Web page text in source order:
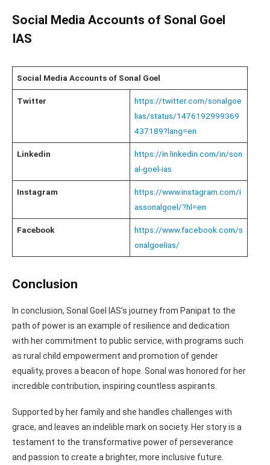
Social Media Accounts of Sonal Goel
IAS
Social Media Accounts of Sonal Goel
Twitter
https://twitter.com/sonalgoe
lias/status/1476192999369
437189?lang=en
Linkedin
https://in.linkedin.com/in/son
al-goel-ias
Instagram
https://www.instagram.com/i
assonalgoel/?hl=en
Facebook
https://www.facebook.com/s
onalgoelias/
Conclusion
In conclusion, Sonal Goel IAS’s journey from Panipat to the
path of power is an example of resilience and dedication
with her commitment to public service, with programs such
as rural child empowerment and promotion of gender
equality, proves a beacon of hope. Sonal was honored for her
incredible contribution, inspiring countless aspirants.
Supported by her family and she handles challenges with
grace, and leaves an indelible mark on society. Her story is a
testament to the transformative power of perseverance
and passion to create a brighter, more inclusive future.